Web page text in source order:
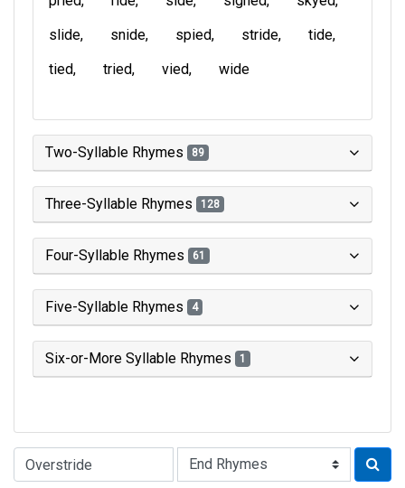
slide
snide spied stride
tide
tied
tried vied wide
Two-Syllable Rhymes 89
Three-Syllable Rhymes 128
Four-Syllable Rhymes 61
Five-Syllable Rhymes 4
Six-or-More Syllable Rhymes 1
Type of Rhyme: